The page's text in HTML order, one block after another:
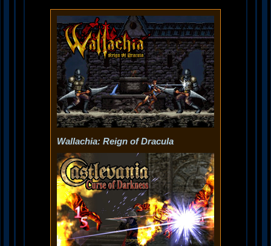
Wallachia: Reign of Dracula